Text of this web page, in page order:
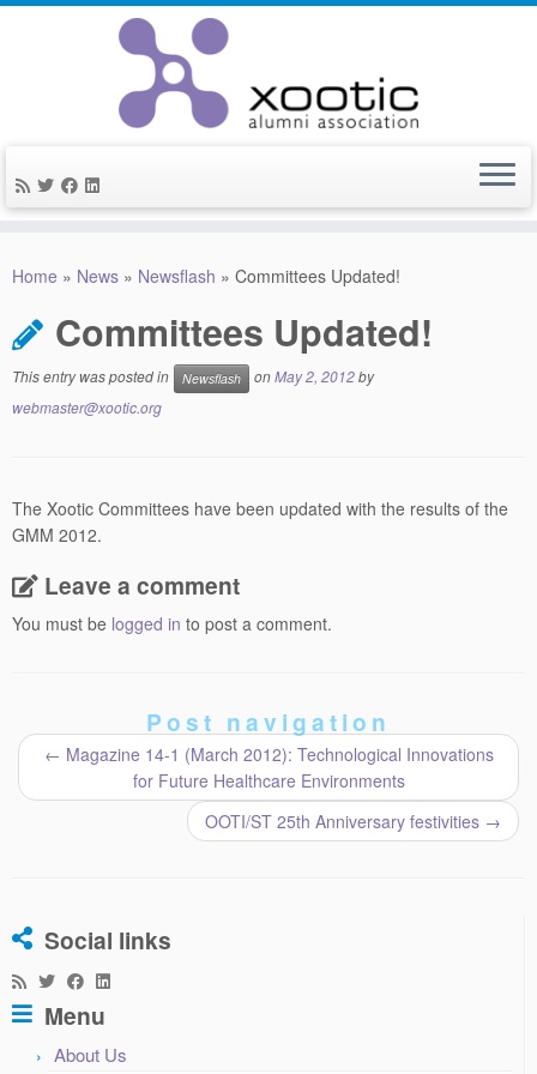
Home » News » Newsflash » Committees Updated!
Committees Updated!
This entry was posted in Newsflash onMay 2, 2012by
webmaster@xootic.org
The Xootic Committees have been updated with the results of the
GMM 2012.
Leave a comment
You must be logged in to post a comment.
Post navigation
← Magazine 14-1 (March 2012): Technological Innovations
for Future Healthcare Environments
OOTI/ST 25th Anniversary festivities →
Social links
Menu
About Us